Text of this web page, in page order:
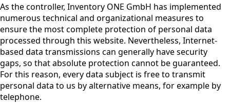
As the controller, Inventory ONE GmbH has implemented
numerous technical and organizational measures to
ensure the most complete protection of personal data
processed through this website. Nevertheless, Internet-
based data transmissions can generally have security
gaps, so that absolute protection cannot be guaranteed.
For this reason, every data subject is free to transmit
personal data to us by alternative means, for example by
telephone.